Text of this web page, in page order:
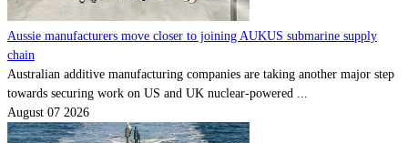
Aussie manufacturers move closer to joining AUKUS submarine supply
chain
Australian additive manufacturing companies are taking another major step
towards securing work on US and UK nuclear-powered ...
August 07 2026